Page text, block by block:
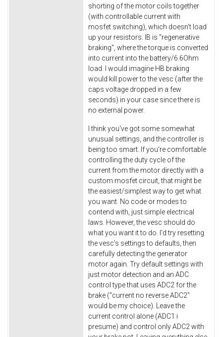
shorting of the motor coils together
(with controllable current with
mosfet switching), which doesn't load
up your resistors. IB is "regenerative
braking", where the torque is converted
into current into the battery/6.6Ohm
load. I would imagine HB braking
would kill power to the vesc (after the
caps voltage dropped in a few
seconds) in your case since there is
no external power.
I think you've got some somewhat
unusual settings, and the controller is
being too smart. If you're comfortable
controlling the duty cycle of the
current from the motor directly with a
custom mosfet circuit, that might be
the easiest/simplest way to get what
you want. No code or modes to
contend with, just simple electrical
laws. However, the vesc should do
what you want it to do. I'd try resetting
the vesc's settings to defaults, then
carefully detecting the generator
motor again. Try default settings with
just motor detection and an ADC
control type that uses ADC2 for the
brake ("current no reverse ADC2"
would be my choice). Leave the
current control alone (ADC1 i
presume) and control only ADC2 with